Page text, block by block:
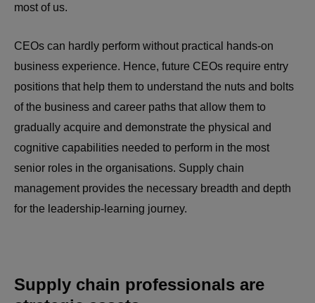
most of us.
CEOs can hardly perform without practical hands-on
business experience. Hence, future CEOs require entry
positions that help them to understand the nuts and bolts
of the business and career paths that allow them to
gradually acquire and demonstrate the physical and
cognitive capabilities needed to perform in the most
senior roles in the organisations. Supply chain
management provides the necessary breadth and depth
for the leadership-learning journey.
Supply chain professionals are